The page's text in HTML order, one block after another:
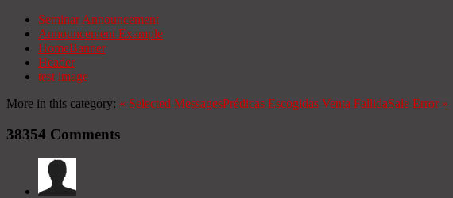
Seminar Announcement
Announcement Example
HomeBanner
Header
test image
More in this category: « Selected MessagesPrédicas Escogidas Venta FallidaSale Error»
38354 Comments